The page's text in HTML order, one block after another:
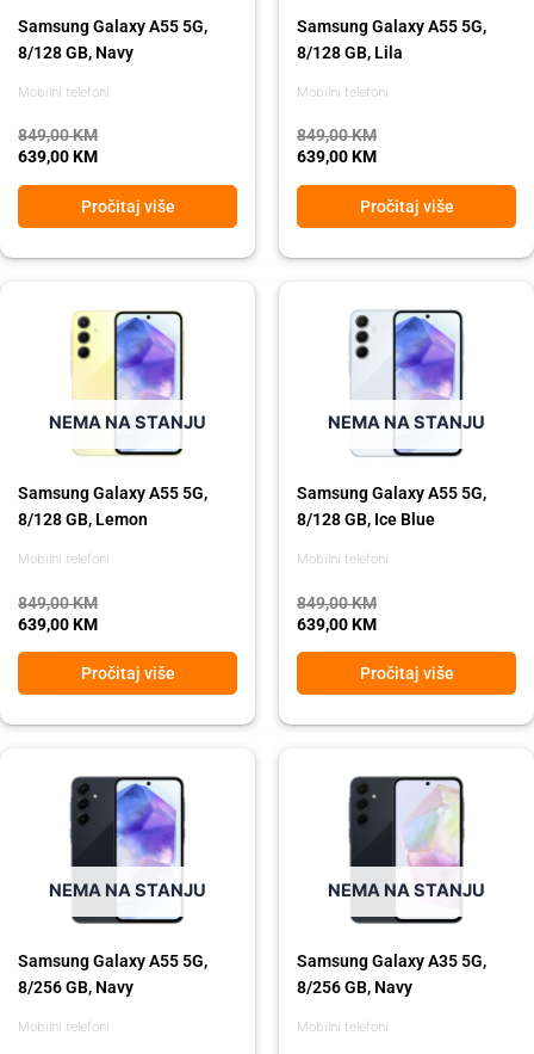
Mobilni telefoni
Samsung Galaxy A55 5G,
8/128 GB, Navy
849,00KM
639,00KM
Pročitaj više
Mobilni telefoni
Samsung Galaxy A55 5G,
8/128 GB, Lila
849,00KM
639,00KM
Pročitaj više
NEMA NA STANJU
Mobilni telefoni
Samsung Galaxy A55 5G,
8/128 GB, Lemon
849,00KM
849,00 KM.
639,00KM
639,00 KM.
Pročitaj više
NEMA NA STANJU
Mobilni telefoni
Samsung Galaxy A55 5G,
8/128 GB, Ice Blue
849,00KM
849,00 KM.
639,00KM
639,00 KM.
Pročitaj više
NEMA NA STANJU
Mobilni telefoni
Samsung Galaxy A55 5G,
8/256 GB, Navy
899,00 KM.
729,00 KM.
NEMA NA STANJU
Mobilni telefoni
Samsung Galaxy A35 5G,
8/256 GB, Navy
969,00 KM.
869,00 KM.